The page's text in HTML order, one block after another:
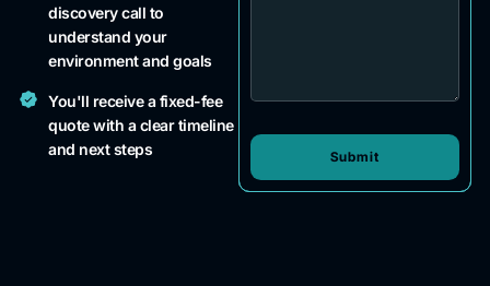
discovery call to
understand your
environment and goals
You'll receive a fixed-fee
quote with a clear timeline
and next steps
Submit